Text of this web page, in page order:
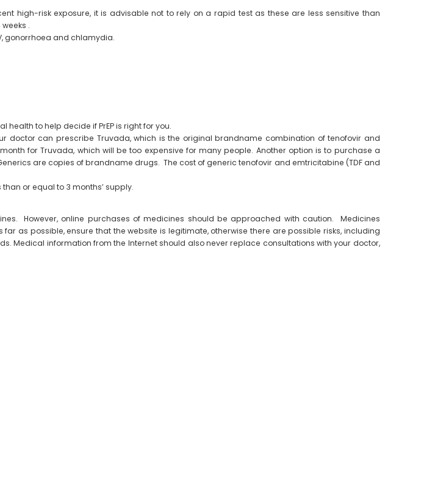
high-risk exposure, it is advisable not to rely on a rapid test as these are less sensitive than
.
gonorrhoea and chlamydia.
health to help decide if PrEP is right for you.
doctor can prescribe Truvada, which is the original brandname combination of tenofovir and
for Truvada, which will be too expensive for many people. Another option is to purchase a
are copies of brandname drugs. The cost of generic tenofovir and emtricitabine (TDF and
or equal to 3 months’ supply.
However, online purchases of medicines should be approached with caution. Medicines
as possible, ensure that the website is legitimate, otherwise there are possible risks, including
information from the Internet should also never replace consultations with your doctor,